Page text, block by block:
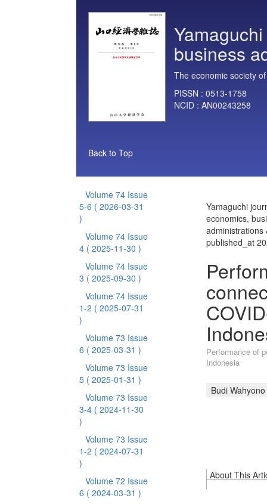
business
The economic society
PISSN : 0513-1758
NCID : AN00243258
Back to Top
Volume 74 Issue
5-6 ( 2026-03-31
)
Volume 74 Issue
4 ( 2025-11-30 )
Volume 74 Issue
3 ( 2025-09-30 )
Volume 74 Issue
1-2 ( 2025-07-31
)
Volume 73 Issue
6 ( 2025-03-31 )
Volume 73 Issue
5 ( 2025-01-31 )
Volume 73 Issue
3-4 ( 2024-11-30
)
Volume 73 Issue
1-2 ( 2024-07-31
)
Volume 72 Issue
6 ( 2024-03-31 )
Yamaguchi
economics,
administrations
published_at
Performance of
Indonesia
Budi Wahyono
About This